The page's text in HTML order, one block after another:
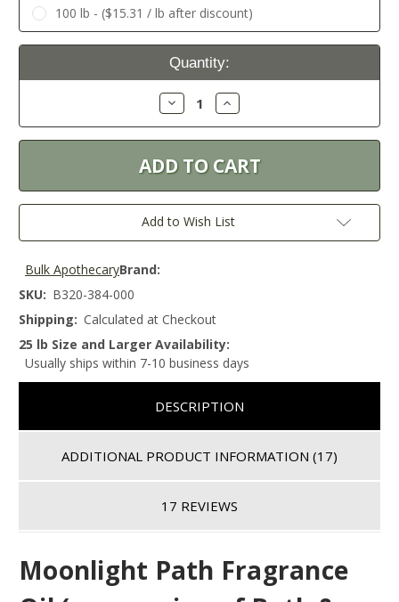
100 lb - ($15.31 / lb after discount)
Current
Quantity:
Decrease
Quantity:
Increase
Quantity:
Add to Wish List
Brand:
Bulk Apothecary
SKU: B320-384-000
Shipping: Calculated at Checkout
25 lb Size and Larger Availability:
Usually ships within 7-10 business days
DESCRIPTION
ADDITIONAL PRODUCT INFORMATION (17)
17 REVIEWS
Moonlight Path Fragrance